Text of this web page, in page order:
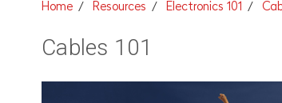
Home Resources Electronics 101
Cables 101